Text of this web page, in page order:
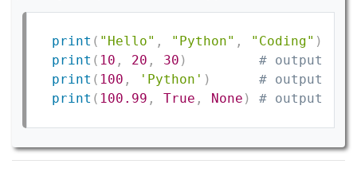
print ( "Hello" , "Python" , "Coding" )
print ( 10 , 20 , 30 )
# output: 10
print ( 100 , 'Python' )
# output:
print ( 100.99 , True , None ) # output: